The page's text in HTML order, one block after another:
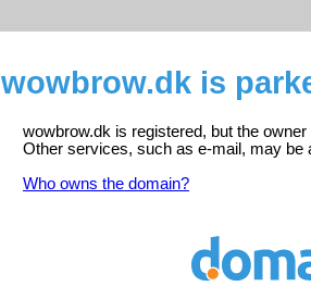
wowbrow.dk is
wowbrow.dk is registered, but the
Other services, such as e-mail, may be
Who owns the domain?